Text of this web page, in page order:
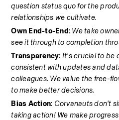
question status quo for the
relationships we cultivate.
Own End-to-End: We take
see it through to completion
Transparency: It's crucial to be
consistent with updates and
colleagues. We value the free-
to make better decisions.
Bias Action: Corvanauts don't
taking action! We make